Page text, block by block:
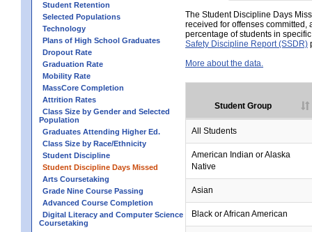
Student Retention
Selected Populations
Technology
Plans of High School Graduates
Dropout Rate
Graduation Rate
Mobility Rate
MassCore Completion
Attrition Rates
Class Size by Gender and Selected
Population
Graduates Attending Higher Ed.
Class Size by Race/Ethnicity
Student Discipline
Student Discipline Days Missed
Arts Coursetaking
Grade Nine Course Passing
Advanced Course Completion
Digital Literacy and Computer Science
Coursetaking
The Student Discipline Days
received for offenses committed,
percentage of students in
Safety Discipline Report (SSDR)
More about the data.
Student Group
All Students
American Indian or Alaska
Native
Asian
Black or African American